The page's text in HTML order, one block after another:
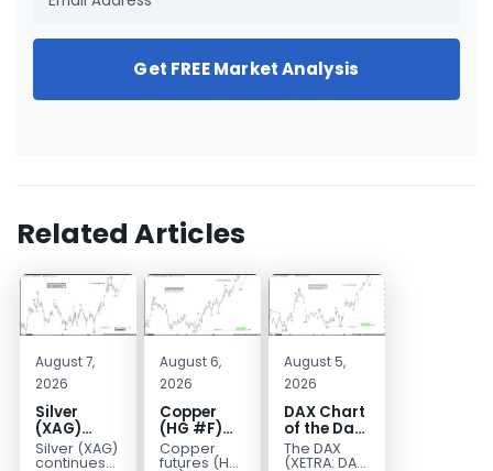
Get FREE Market Analysis
Related Articles
August 7,
2026
Silver
(XAG)
Elliott
Wave
Silver (XAG)
continues
August 6,
2026
Copper
(HG #F)
Continues
to Favor
Copper
futures (HG
August 5,
2026
DAX Chart
of the Day:
Wave 5
Signals
The DAX
(XETRA: DAX)